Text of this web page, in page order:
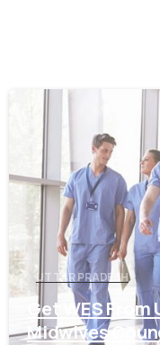
UTTAR PRADESH
Get WES
Midwives